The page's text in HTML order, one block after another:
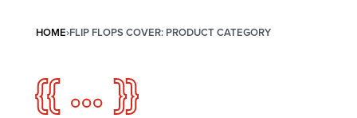
HOME›FLIP FLOPS COVER: PRODUCT CATEGORY
{{ ... }}